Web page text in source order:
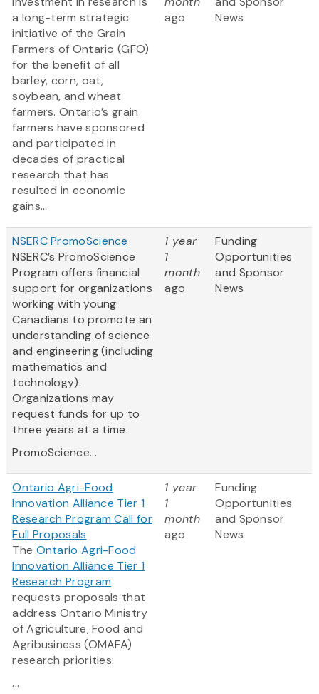
a long-term strategic
initiative of the Grain
Farmers of Ontario (GFO)
for the benefit of all
barley, corn, oat,
soybean, and wheat
farmers. Ontario’s grain
farmers have sponsored
and participated in
decades of practical
research that has
resulted in economic
gains...
ago
News
NSERC PromoScience
NSERC’s PromoScience
Program offers financial
support for organizations
working with young
Canadians to promote an
understanding of science
and engineering (including
mathematics and
technology).
Organizations may
request funds for up to
three years at a time.
PromoScience...
1 year
1
month
ago
Funding
Opportunities
and Sponsor
News
Ontario Agri-Food
Innovation Alliance Tier 1
Research Program Call for
Full Proposals
The Ontario Agri-Food
Innovation Alliance Tier 1
Research Program
requests proposals that
address Ontario Ministry
of Agriculture, Food and
Agribusiness (OMAFA)
research priorities:
...
1 year
1
month
ago
Funding
Opportunities
and Sponsor
News